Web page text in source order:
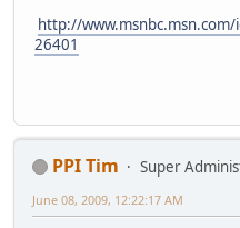
http://
26401
PPI Tim
Super
June 08, 2009, 12:22:17 AM